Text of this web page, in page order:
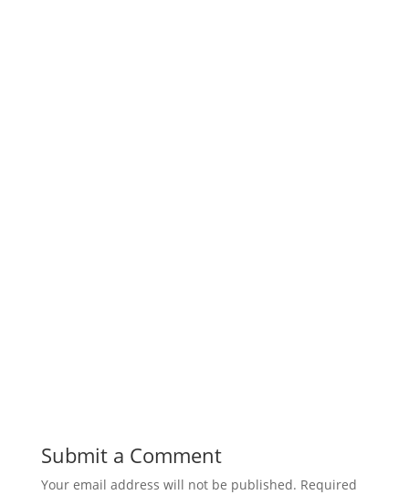
Submit a Comment
Your email address will not be published. Required